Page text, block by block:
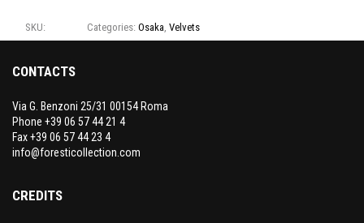
SKU: Categories:Osaka,Velvets
CONTACTS
Via G. Benzoni 25/31 00154 Roma
Phone +39 06 57 44 21 4
Fax +39 06 57 44 23 4
info@foresticollection.com
CREDITS